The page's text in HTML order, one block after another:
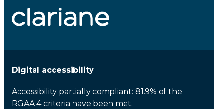
Digital accessibility
Accessibility partially compliant: 81.9% of the
RGAA 4 criteria have been met.